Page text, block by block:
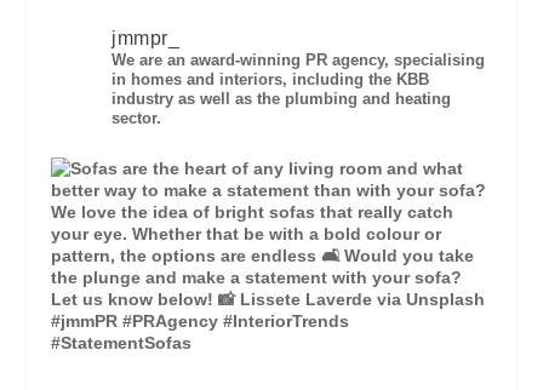
jmmpr_
We are an award-winning PR agency, specialising
in homes and interiors, including the KBB
industry as well as the plumbing and heating
sector.